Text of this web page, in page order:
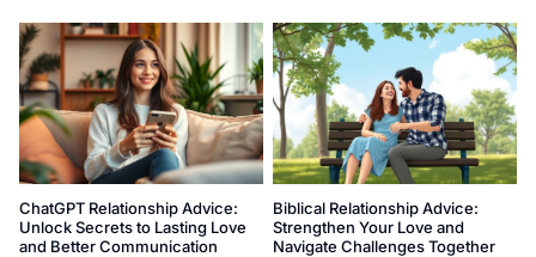
ChatGPT Relationship Advice:
Unlock Secrets to Lasting Love
and Better Communication
Biblical Relationship Advice:
Strengthen Your Love and
Navigate Challenges Together